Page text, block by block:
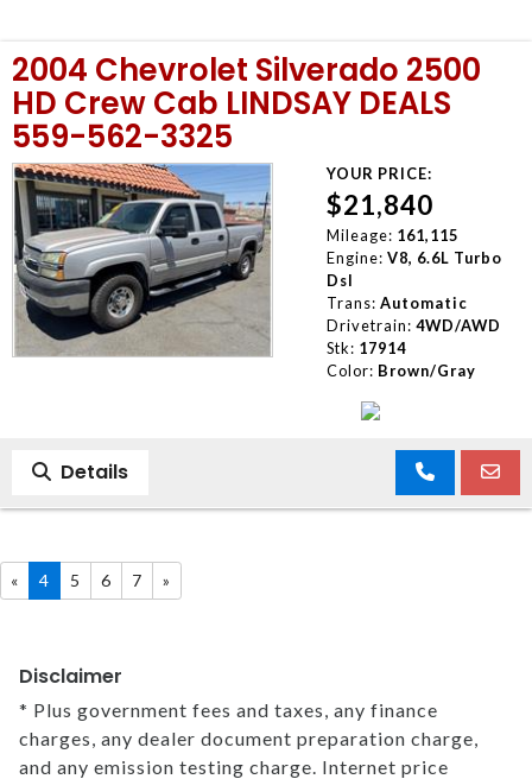
2004 Chevrolet Silverado 2500
HD Crew Cab LINDSAY DEALS
559-562-3325
YOUR PRICE:
$21,840
Mileage: 161,115
Engine: V8, 6.6L Turbo
Dsl
Trans: Automatic
Drivetrain: 4WD/AWD
Stk: 17914
Color: Brown/Gray
Details
« 4 5 6 7 »
Disclaimer
* Plus government fees and taxes, any finance
charges, any dealer document preparation charge,
and any emission testing charge. Internet price